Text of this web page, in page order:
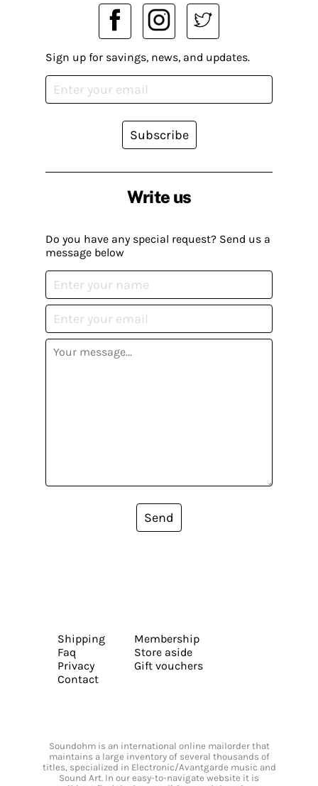
Write us
Do you have any special request? Send us a
message below
Send
Sign up for savings, news, and updates.
Subscribe
Shipping
Faq
Privacy
Contact
Membership
Store aside
Gift vouchers
Soundohm is an international online mailorder that
maintains a large inventory of several thousands of
titles, specialized in Electronic/Avantgarde music and
Sound Art. In our easy-to-navigate website it is